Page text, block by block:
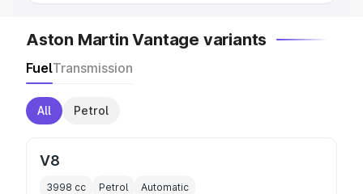
Aston Martin Vantage variants
FuelTransmission
All Petrol
V8
3998 cc Petrol Automatic